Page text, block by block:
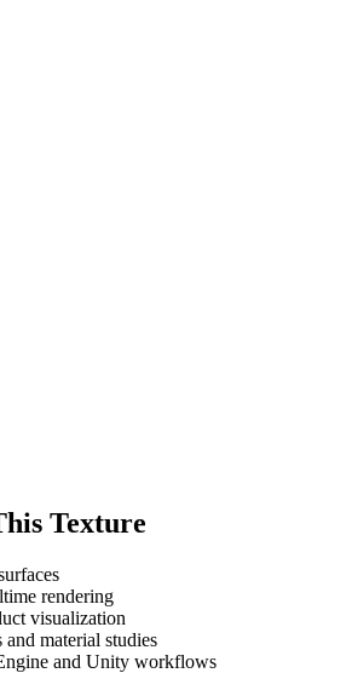
Texture
rendering
visualization
material studies
and Unity workflows